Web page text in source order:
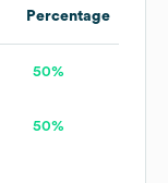
Percentage
50%
50%